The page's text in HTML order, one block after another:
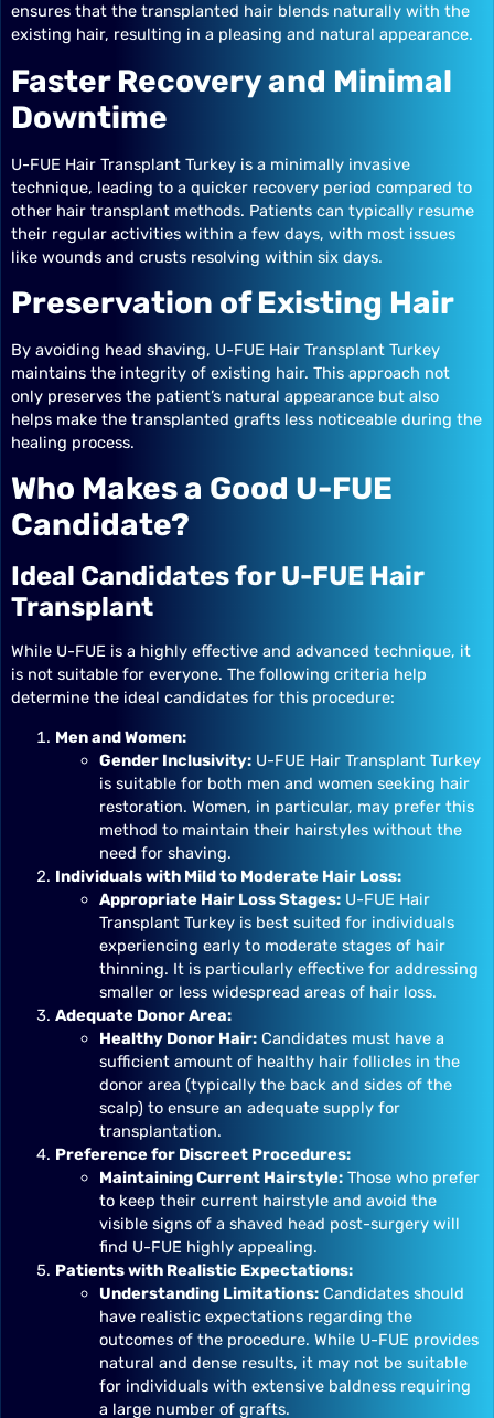
ensures that the transplanted hair blends naturally with the
existing hair, resulting in a pleasing and natural appearance.
Faster Recovery and Minimal
Downtime
U-FUE Hair Transplant Turkey is a minimally invasive
technique, leading to a quicker recovery period compared to
other hair transplant methods. Patients can typically resume
their regular activities within a few days, with most issues
like wounds and crusts resolving within six days.
Preservation of Existing Hair
By avoiding head shaving, U-FUE Hair Transplant Turkey
maintains the integrity of existing hair. This approach not
only preserves the patient’s natural appearance but also
helps make the transplanted grafts less noticeable during the
healing process.
Who Makes a Good U-FUE
Candidate?
Ideal Candidates for U-FUE Hair
Transplant
While U-FUE is a highly effective and advanced technique, it
is not suitable for everyone. The following criteria help
determine the ideal candidates for this procedure:
Men and Women:
Gender Inclusivity: U-FUE Hair Transplant Turkey
is suitable for both men and women seeking hair
restoration. Women, in particular, may prefer this
method to maintain their hairstyles without the
need for shaving.
Individuals with Mild to Moderate Hair Loss:
Appropriate Hair Loss Stages: U-FUE Hair
Transplant Turkey is best suited for individuals
experiencing early to moderate stages of hair
thinning. It is particularly effective for addressing
smaller or less widespread areas of hair loss.
Adequate Donor Area:
Healthy Donor Hair: Candidates must have a
sufficient amount of healthy hair follicles in the
donor area (typically the back and sides of the
scalp) to ensure an adequate supply for
transplantation.
Preference for Discreet Procedures:
Maintaining Current Hairstyle: Those who prefer
to keep their current hairstyle and avoid the
visible signs of a shaved head post-surgery will
find U-FUE highly appealing.
Patients with Realistic Expectations:
Understanding Limitations: Candidates should
have realistic expectations regarding the
outcomes of the procedure. While U-FUE provides
natural and dense results, it may not be suitable
for individuals with extensive baldness requiring
a large number of grafts.